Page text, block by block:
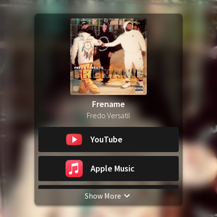
Frename
Fredo Versatil
YouTube
Apple Music
Spotify
Show More